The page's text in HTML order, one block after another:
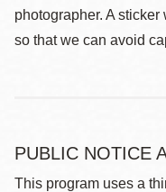
photographer. A
so that we can avoid
PUBLIC NOTICE
This program uses a